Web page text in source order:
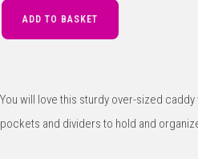
ADD TO BASKET
You will love this sturdy over-sized
pockets and dividers to hold and